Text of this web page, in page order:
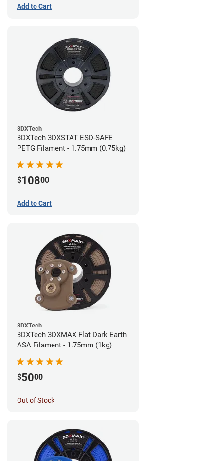
Add to Cart
3DXTech
3DXTech 3DXSTAT ESD-SAFE
PETG Filament - 1.75mm (0.75kg)
$10800
Add to Cart
3DXTech
3DXTech 3DXMAX Flat Dark Earth
ASA Filament - 1.75mm (1kg)
$5000
Out of Stock